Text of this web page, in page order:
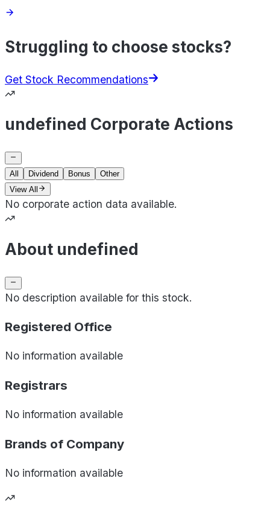
Struggling to choose stocks?
Get Stock Recommendations
undefined Corporate Actions
All Dividend Bonus
Other
View All
No corporate action data available.
About undefined
No description available for this stock.
Registered Office
No information available
Registrars
No information available
Brands of Company
No information available